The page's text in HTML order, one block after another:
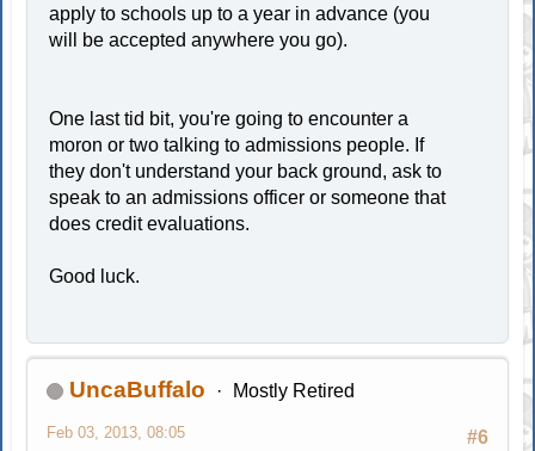
apply to schools up to a year in advance (you
will be accepted anywhere you go).
One last tid bit, you're going to encounter a
moron or two talking to admissions people. If
they don't understand your back ground, ask to
speak to an admissions officer or someone that
does credit evaluations.
Good luck.
UncaBuffalo Mostly Retired
#6
Feb 03, 2013, 08:05